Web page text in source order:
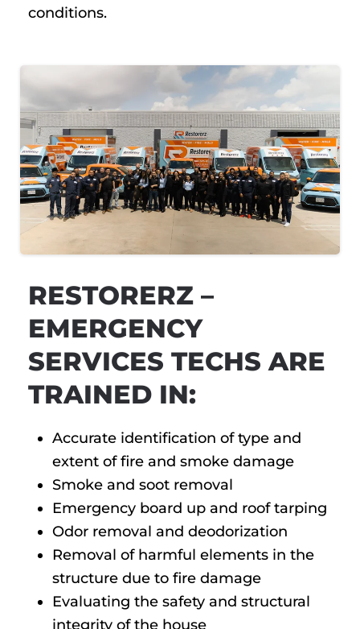
conditions.
RESTORERZ –
EMERGENCY
SERVICES TECHS ARE
TRAINED IN:
Accurate identification of type and
extent of fire and smoke damage
Smoke and soot removal
Emergency board up and roof tarping
Odor removal and deodorization
Removal of harmful elements in the
structure due to fire damage
Evaluating the safety and structural
integrity of the house